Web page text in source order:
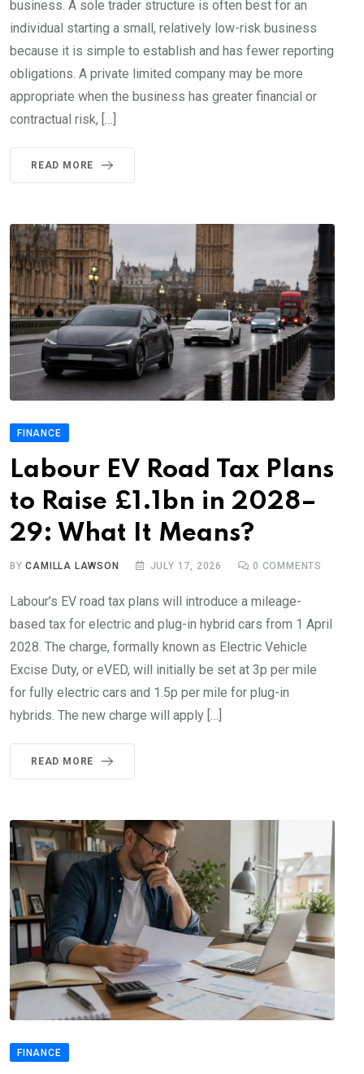
business. A sole trader structure is often best for an
individual starting a small, relatively low-risk business
because it is simple to establish and has fewer reporting
obligations. A private limited company may be more
appropriate when the business has greater financial or
contractual risk, […]
READ MORE
FINANCE
Labour EV Road Tax Plans
to Raise £1.1bn in 2028–
29: What It Means?
BYCAMILLA LAWSON JULY 17, 2026 0 COMMENTS
Labour’s EV road tax plans will introduce a mileage-
based tax for electric and plug-in hybrid cars from 1 April
2028. The charge, formally known as Electric Vehicle
Excise Duty, or eVED, will initially be set at 3p per mile
for fully electric cars and 1.5p per mile for plug-in
hybrids. The new charge will apply […]
READ MORE
FINANCE